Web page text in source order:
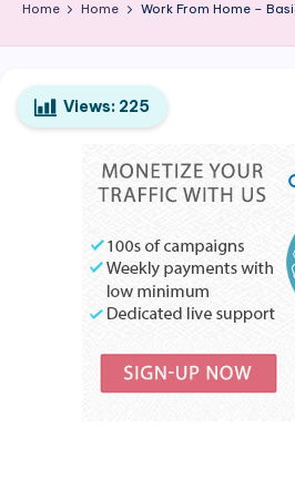
V
a
p
o
Home Home Work From Home –
Views: 225